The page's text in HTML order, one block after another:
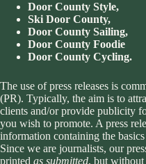
Door County Style,
Ski Door County,
Door County Sailing,
Door County Foodie
Door County Cycling.
The use of press releases is
(PR). Typically, the aim is to
clients and/or provide publicity
you wish to promote. A press
information containing the
Since we are journalists, our
printed as submitted, but